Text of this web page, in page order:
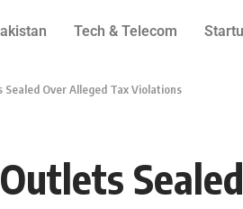
Tech & Telecom
Sealed Over Alleged Tax Violations